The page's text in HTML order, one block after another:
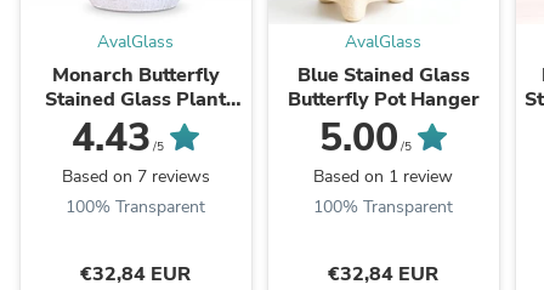
AvalGlass
Monarch Butterfly
Stained Glass Plant
Pot Decoration
4.43 /5
Based on 7 reviews
100% Transparent
€32,84 EUR
AvalGlass
Blue Stained Glass
Butterfly Pot Hanger
5.00 /5
Based on 1 review
100% Transparent
€32,84 EUR